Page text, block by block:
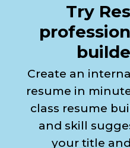
Try
Create an
resume in
class resume
and skill
your title